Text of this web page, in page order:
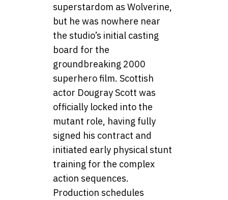
superstardom as Wolverine,
but he was nowhere near
the studio’s initial casting
board for the
groundbreaking 2000
superhero film. Scottish
actor Dougray Scott was
officially locked into the
mutant role, having fully
signed his contract and
initiated early physical stunt
training for the complex
action sequences.
Production schedules